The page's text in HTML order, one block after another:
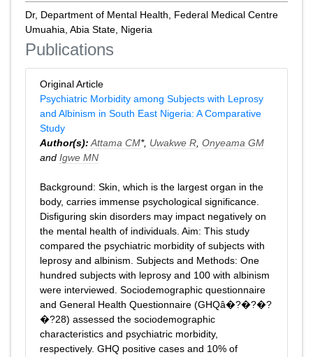
Dr, Department of Mental Health, Federal Medical Centre
Umuahia, Abia State, Nigeria
Publications
Original Article
Psychiatric Morbidity among Subjects with Leprosy
and Albinism in South East Nigeria: A Comparative
Study
Author(s): Attama CM*, Uwakwe R Onyeama GM
and Igwe MN
Background: Skin, which is the largest organ in the
body, carries immense psychological significance.
Disfiguring skin disorders may impact negatively on
the mental health of individuals. Aim: This study
compared the psychiatric morbidity of subjects with
leprosy and albinism. Subjects and Methods: One
hundred subjects with leprosy and 100 with albinism
were interviewed. Sociodemographic questionnaire
and General Health Questionnaire (GHQâ�?�?�?
�?28) assessed the sociodemographic
characteristics and psychiatric morbidity,
respectively. GHQ positive cases and 10% of